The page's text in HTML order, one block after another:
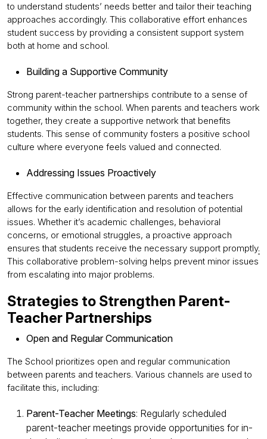
to understand students’ needs better and tailor their teaching
approaches accordingly. This collaborative effort enhances
student success by providing a consistent support system
both at home and school.
Building a Supportive Community
Strong parent-teacher partnerships contribute to a sense of
community within the school. When parents and teachers work
together, they create a supportive network that benefits
students. This sense of community fosters a positive school
culture where everyone feels valued and connected.
Addressing Issues Proactively
Effective communication between parents and teachers
allows for the early identification and resolution of potential
issues. Whether it’s academic challenges, behavioral
concerns, or emotional struggles, a proactive approach
ensures that students receive the necessary support promptly.
This collaborative problem-solving helps prevent minor issues
from escalating into major problems.
Strategies to Strengthen Parent-
Teacher Partnerships
Open and Regular Communication
The School prioritizes open and regular communication
between parents and teachers. Various channels are used to
facilitate this, including:
Parent-Teacher Meetings: Regularly scheduled
parent-teacher meetings provide opportunities for in-